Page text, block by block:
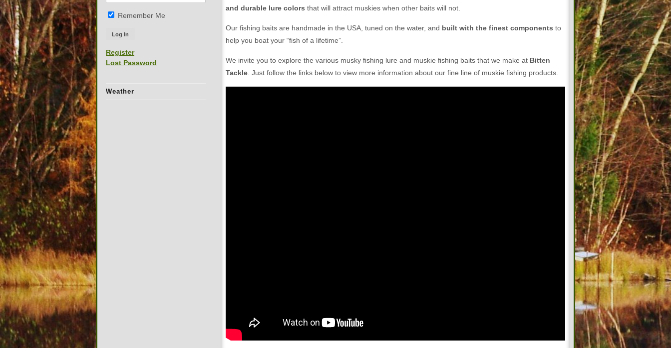
Remember Me
Register
Lost Password
Weather
and durable lure colors that will attract muskies when other baits will not.
Our fishing baits are handmade in the USA, tuned on the water, and built with the finest components to
help you boat your “fish of a lifetime”.
We invite you to explore the various musky fishing lure and muskie fishing baits that we make at Bitten
Tackle . Just follow the links below to view more information about our fine line of muskie fishing products.